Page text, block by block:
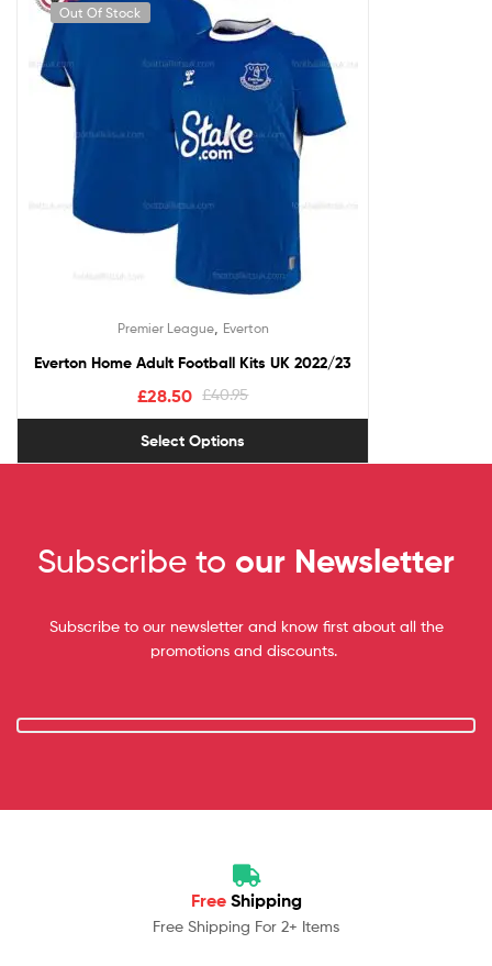
Out Of Stock
Premier League, Everton
Everton Home Adult Football Kits UK 2022/23
£40.95
£28.50
Select Options
Subscribe to our Newsletter
Subscribe to our newsletter and know first about all the
promotions and discounts.
Free Shipping
Free Shipping For 2+ Items